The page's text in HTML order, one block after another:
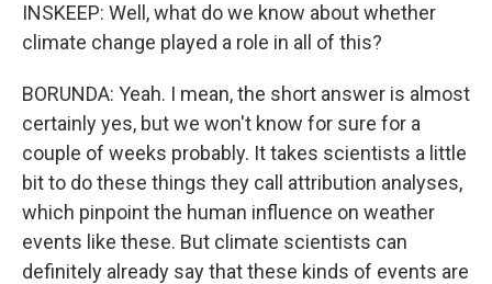
INSKEEP: Well, what do we know about whether
climate change played a role in all of this?
BORUNDA: Yeah. I mean, the short answer is almost
certainly yes, but we won't know for sure for a
couple of weeks probably. It takes scientists a little
bit to do these things they call attribution analyses,
which pinpoint the human influence on weather
events like these. But climate scientists can
definitely already say that these kinds of events are